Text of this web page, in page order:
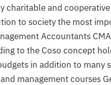
charitable and
to society the most
Accountants
to the Coso concept
in addition to many
management courses